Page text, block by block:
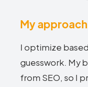
My
I optimize
guesswork. My
from SEO, so I